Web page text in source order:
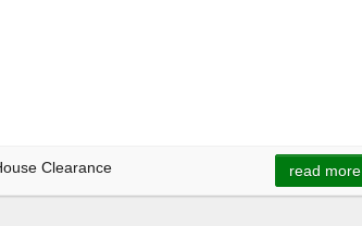
Clearance read more